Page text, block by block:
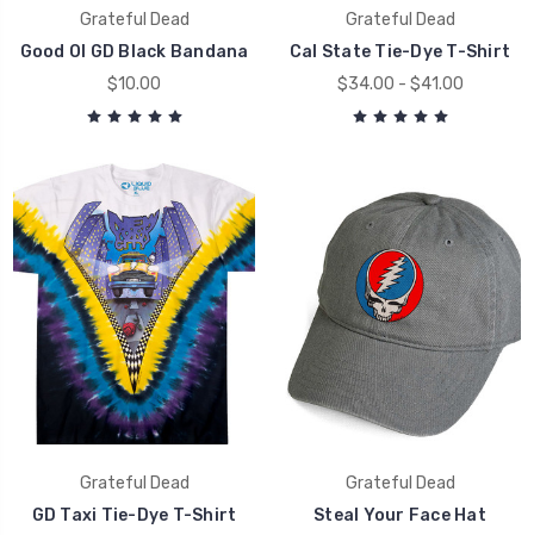
Grateful Dead
Good Ol GD Black Bandana
$10.00
Grateful Dead
Cal State Tie-Dye T-Shirt
$34.00 - $41.00
Grateful Dead
GD Taxi Tie-Dye T-Shirt
Grateful Dead
Steal Your Face Hat